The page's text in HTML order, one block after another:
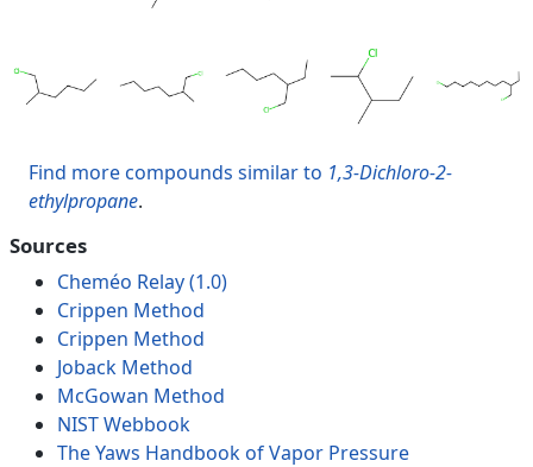
Find more compounds similar to 1,3-Dichloro-2-
ethylpropane.
Sources
Cheméo Relay (1.0)
Crippen Method
Crippen Method
Joback Method
McGowan Method
NIST Webbook
The Yaws Handbook of Vapor Pressure